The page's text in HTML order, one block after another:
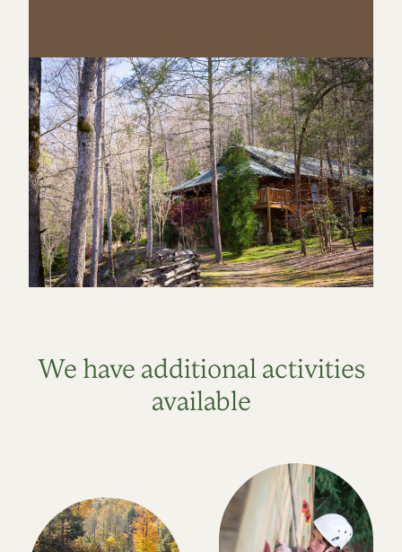
We have additional activities
available